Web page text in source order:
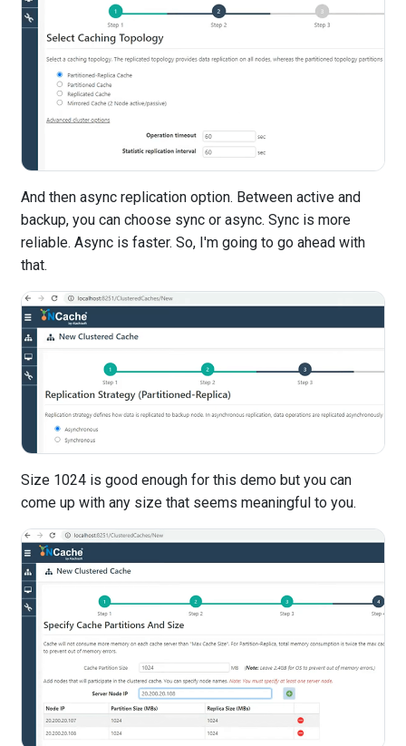
And then async replication option. Between active and
backup, you can choose sync or async. Sync is more
reliable. Async is faster. So, I'm going to go ahead with
that.
Size 1024 is good enough for this demo but you can
come up with any size that seems meaningful to you.